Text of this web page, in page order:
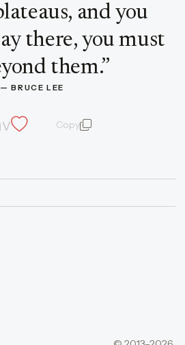
and you
there, you must
them.”
— BRUCE LEE
Copyquote and author